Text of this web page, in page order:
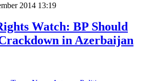
2014 13:19
Watch: BP Should
in Azerbaijan